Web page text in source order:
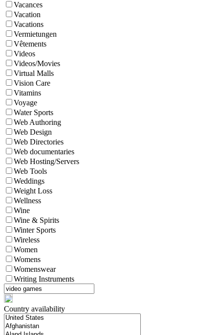
Vacances
Vacation
Vacations
Vermietungen
Vêtements
Videos
Videos/Movies
Virtual Malls
Vision Care
Vitamins
Voyage
Water Sports
Web Authoring
Web Design
Web Directories
Web documentaries
Web Hosting/Servers
Web Tools
Weddings
Weight Loss
Wellness
Wine
Wine & Spirits
Winter Sports
Wireless
Women
Womens
Womenswear
Writing Instruments
Country availability